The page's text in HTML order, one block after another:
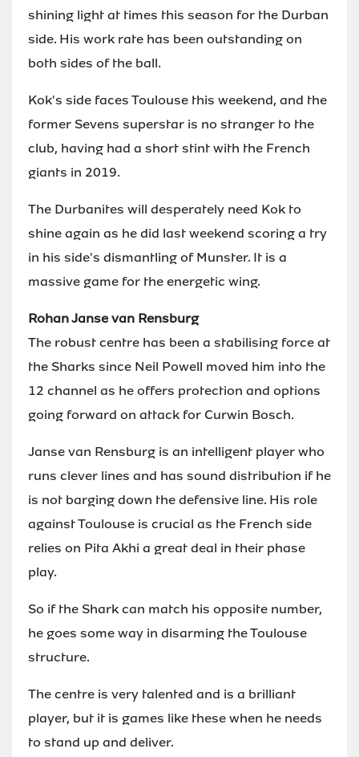
shining light at times this season for the Durban
side. His work rate has been outstanding on
both sides of the ball.
Kok's side faces Toulouse this weekend, and the
former Sevens superstar is no stranger to the
club, having had a short stint with the French
giants in 2019.
The Durbanites will desperately need Kok to
shine again as he did last weekend scoring a try
in his side's dismantling of Munster. It is a
massive game for the energetic wing.
Rohan Janse van Rensburg
The robust centre has been a stabilising force at
the Sharks since Neil Powell moved him into the
12 channel as he offers protection and options
going forward on attack for Curwin Bosch.
Janse van Rensburg is an intelligent player who
runs clever lines and has sound distribution if he
is not barging down the defensive line. His role
against Toulouse is crucial as the French side
relies on Pita Akhi a great deal in their phase
play.
So if the Shark can match his opposite number,
he goes some way in disarming the Toulouse
structure.
The centre is very talented and is a brilliant
player, but it is games like these when he needs
to stand up and deliver.